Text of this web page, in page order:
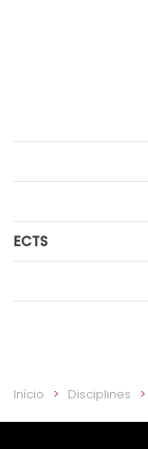
ECTS
Início Disciplines